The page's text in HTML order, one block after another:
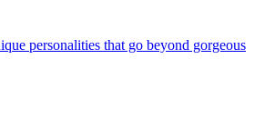
personalities that go beyond gorgeous